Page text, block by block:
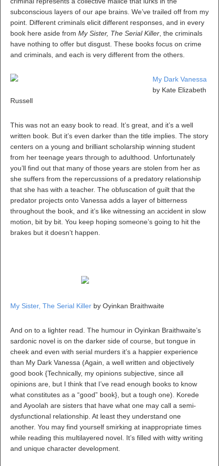
subconscious layers of our ape brains. We’ve trailed off from my
point. Different criminals elicit different responses, and in every
book here aside from My Sister, The Serial Killer , the criminals
have nothing to offer but disgust. These books focus on crime
and criminals, and each is very different from the others.
My Dark Vanessa
by Kate Elizabeth
Russell
This was not an easy book to read. It’s great, and it’s a well
written book. But it’s even darker than the title implies. The story
centers on a young and brilliant scholarship winning student
from her teenage years through to adulthood. Unfortunately
you’ll find out that many of those years are stolen from her as
she suffers from the repercussions of a predatory relationship
that she has with a teacher. The obfuscation of guilt that the
predator projects onto Vanessa adds a layer of bitterness
throughout the book, and it’s like witnessing an accident in slow
motion, bit by bit. You keep hoping someone’s going to hit the
brakes but it doesn’t happen.
My Sister, The Serial Killer by Oyinkan Braithwaite
And on to a lighter read. The humour in Oyinkan Braithwaite’s
sardonic novel is on the darker side of course, but tongue in
cheek and even with serial murders it’s a happier experience
than My Dark Vanessa (Again, a well written and objectively
good book {Technically, my opinions subjective, since all
opinions are, but I think that I’ve read enough books to know
what constitutes as a “good” book}, but a tough one). Korede
and Ayoolah are sisters that have what one may call a semi-
dysfunctional relationship. At least they understand one
another. You may find yourself smirking at inappropriate times
while reading this multilayered novel. It’s filled with witty writing
and unique character development.